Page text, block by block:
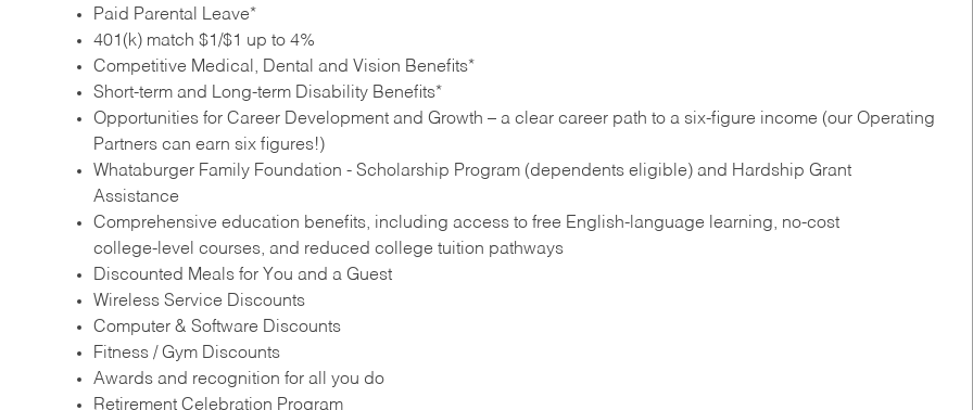
Paid Parental Leave*
401(k) match $1/$1 up to 4%
Competitive Medical, Dental and Vision Benefits*
Short-term and Long-term Disability Benefits*
Opportunities for Career Development and Growth – a clear career path to a six-figure income (our Operating
Partners can earn six figures!)
Whataburger Family Foundation - Scholarship Program (dependents eligible) and Hardship Grant
Assistance
Comprehensive education benefits, including access to free English‑language learning, no‑cost
college‑level courses, and reduced college tuition pathways
Discounted Meals for You and a Guest
Wireless Service Discounts
Computer & Software Discounts
Fitness / Gym Discounts
Awards and recognition for all you do
Retirement Celebration Program